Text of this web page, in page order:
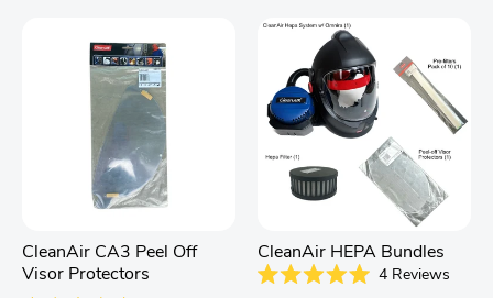
CleanAir CA3 Peel Off
Visor Protectors
CleanAir HEPA Bundles
4Reviews